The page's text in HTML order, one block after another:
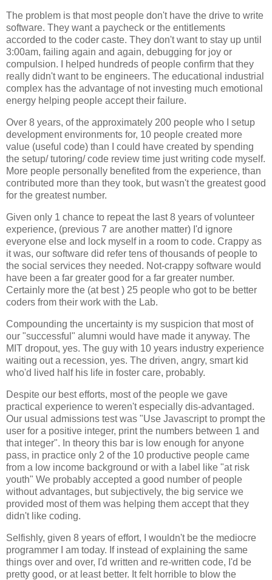
The problem is that most people don't have the drive to write
software. They want a paycheck or the entitlements
accorded to the coder caste. They don't want to stay up until
3:00am, failing again and again, debugging for joy or
compulsion. I helped hundreds of people confirm that they
really didn't want to be engineers. The educational industrial
complex has the advantage of not investing much emotional
energy helping people accept their failure.
Over 8 years, of the approximately 200 people who I setup
development environments for, 10 people created more
value (useful code) than I could have created by spending
the setup/ tutoring/ code review time just writing code myself.
More people personally benefited from the experience, than
contributed more than they took, but wasn't the greatest good
for the greatest number.
Given only 1 chance to repeat the last 8 years of volunteer
experience, (previous 7 are another matter) I'd ignore
everyone else and lock myself in a room to code. Crappy as
it was, our software did refer tens of thousands of people to
the social services they needed. Not-crappy software would
have been a far greater good for a far greater number.
Certainly more the (at best ) 25 people who got to be better
coders from their work with the Lab.
Compounding the uncertainty is my suspicion that most of
our "successful" alumni would have made it anyway. The
MIT dropout, yes. The guy with 10 years industry experience
waiting out a recession, yes. The driven, angry, smart kid
who'd lived half his life in foster care, probably.
Despite our best efforts, most of the people we gave
practical experience to weren't especially dis-advantaged.
Our usual admissions test was "Use Javascript to prompt the
user for a positive integer, print the numbers between 1 and
that integer". In theory this bar is low enough for anyone
pass, in practice only 2 of the 10 productive people came
from a low income background or with a label like "at risk
youth" We probably accepted a good number of people
without advantages, but subjectively, the big service we
provided most of them was helping them accept that they
didn't like coding.
Selfishly, given 8 years of effort, I wouldn't be the mediocre
programmer I am today. If instead of explaining the same
things over and over, I'd written and re-written code, I'd be
pretty good, or at least better. It felt horrible to blow the